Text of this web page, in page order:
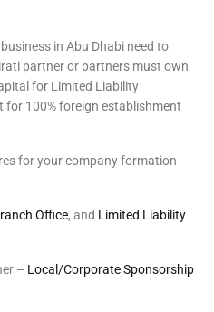
in Abu Dhabi need to
partner or partners must own
for Limited Liability
for 100% foreign establishment
for your company formation
Office, and Limited Liability
– Local/Corporate Sponsorship